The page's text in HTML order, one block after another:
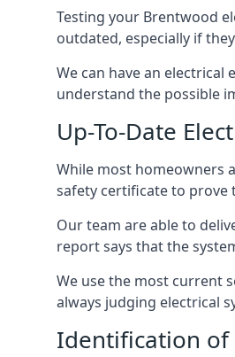
Testing your Brentwood
outdated, especially if
We can have an
understand the possible
Up-To-Date
While most homeowners
safety certificate to prove
Our team are able to
report says that the
We use the most current
always judging electrical
Identification of